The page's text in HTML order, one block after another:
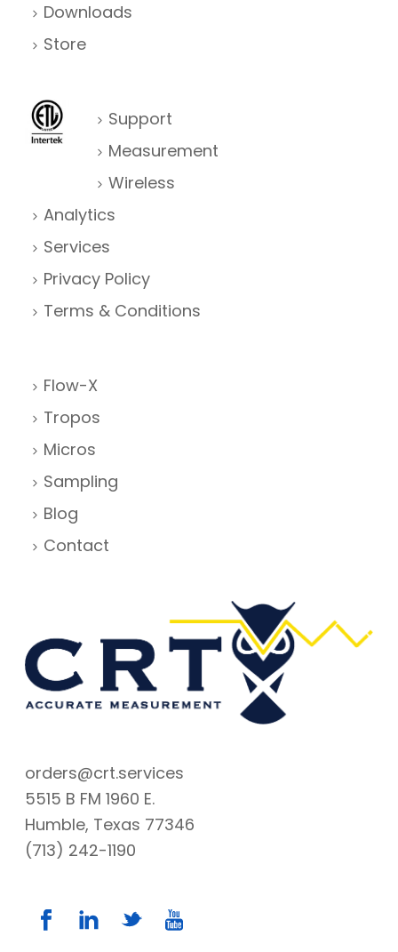
Downloads
Store
Support
Measurement
Wireless
Analytics
Services
Privacy Policy
Terms & Conditions
Flow-X
Tropos
Micros
Sampling
Blog
Contact
orders@crt.services
5515 B FM 1960 E.
Humble, Texas 77346
(713) 242-1190